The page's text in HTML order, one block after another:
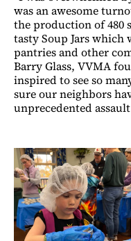
was an awesome
the production of 480
tasty Soup Jars
pantries and other
Barry Glass, VVMA
inspired to see so
sure our neighbors
unprecedented